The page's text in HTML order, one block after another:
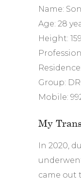
Name:
Age: 28
Height:
Group:
Mobile:
My
In 2020,
came out